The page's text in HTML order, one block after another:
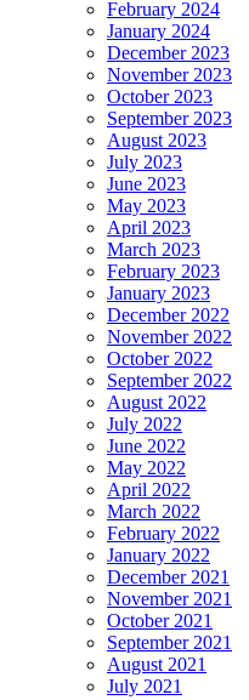
February 2024
January 2024
December 2023
November 2023
October 2023
September 2023
August 2023
July 2023
June 2023
May 2023
April 2023
March 2023
February 2023
January 2023
December 2022
November 2022
October 2022
September 2022
August 2022
July 2022
June 2022
May 2022
April 2022
March 2022
February 2022
January 2022
December 2021
November 2021
October 2021
September 2021
August 2021
July 2021